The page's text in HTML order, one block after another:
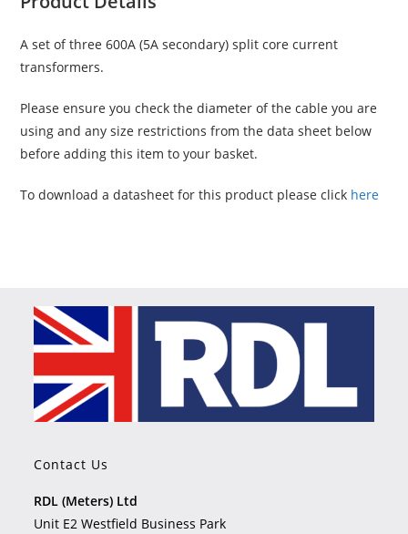
A set of three 600A (5A secondary) split core current
transformers.
Please ensure you check the diameter of the cable you are
using and any size restrictions from the data sheet below
before adding this item to your basket.
To download a datasheet for this product please click here
Contact Us
RDL (Meters) Ltd
Unit E2 Westfield Business Park